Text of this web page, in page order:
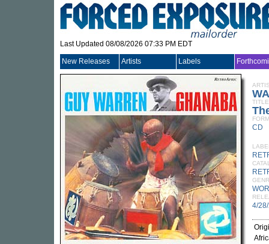
Last Updated 08/08/2026 07:33 PM EDT
New Releases Artists Labels
TITLE
CD
4/